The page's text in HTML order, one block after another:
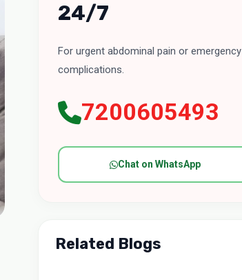
24/7
For urgent abdominal pain or emergency
complications.
7200605493
Chat on WhatsApp
Related Blogs